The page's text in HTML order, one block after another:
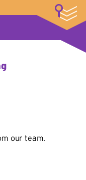
Library
Experience
our team.